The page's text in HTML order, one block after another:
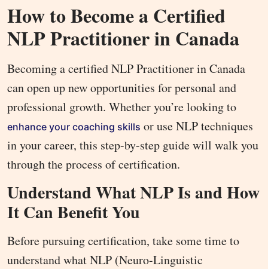
How to Become a Certified
NLP Practitioner in Canada
Becoming a certified NLP Practitioner in Canada
can open up new opportunities for personal and
professional growth. Whether you’re looking to
enhance your coaching skills or use NLP techniques
in your career, this step-by-step guide will walk you
through the process of certification.
Understand What NLP Is and How
It Can Benefit You
Before pursuing certification, take some time to
understand what NLP (Neuro-Linguistic